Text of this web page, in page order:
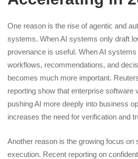
One reason is the rise of agentic and
systems. When AI systems only draft
provenance is useful. When AI
workflows, recommendations, and
becomes much more important.
reporting show that enterprise software
pushing AI more deeply into business
increases the need for verification and
Another reason is the growing focus on
execution. Recent reporting on